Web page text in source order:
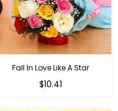
Fall In Love Like A Star
Regular
$10.41